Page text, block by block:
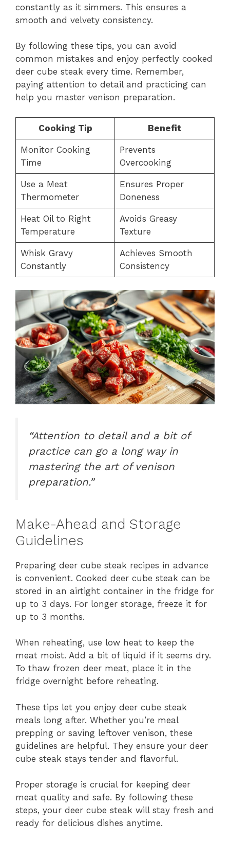
constantly as it simmers. This ensures a
smooth and velvety consistency.
By following these tips, you can avoid
common mistakes and enjoy perfectly cooked
deer cube steak every time. Remember,
paying attention to detail and practicing can
help you master venison preparation.
Cooking Tip Benefit
Monitor Cooking
Time
Prevents
Overcooking
Use a Meat
Thermometer
Ensures Proper
Doneness
Heat Oil to Right
Temperature
Avoids Greasy
Texture
Whisk Gravy
Constantly
Achieves Smooth
Consistency
“Attention to detail and a bit of
practice can go a long way in
mastering the art of venison
preparation.”
Make-Ahead and Storage
Guidelines
Preparing deer cube steak recipes in advance
is convenient. Cooked deer cube steak can be
stored in an airtight container in the fridge for
up to 3 days. For longer storage, freeze it for
up to 3 months.
When reheating, use low heat to keep the
meat moist. Add a bit of liquid if it seems dry.
To thaw frozen deer meat, place it in the
fridge overnight before reheating.
These tips let you enjoy deer cube steak
meals long after. Whether you’re meal
prepping or saving leftover venison, these
guidelines are helpful. They ensure your deer
cube steak stays tender and flavorful.
Proper storage is crucial for keeping deer
meat quality and safe. By following these
steps, your deer cube steak will stay fresh and
ready for delicious dishes anytime.